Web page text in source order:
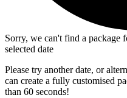
Sorry, we can't find a
selected date
Please try another date, or
can create a fully customised
than 60 seconds!